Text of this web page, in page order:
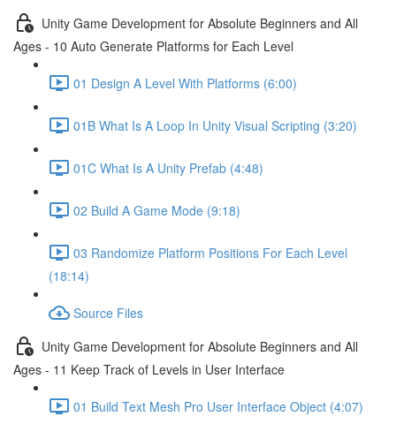
Unity Game Development for Absolute Beginners and All
Ages - 10 Auto Generate Platforms for Each Level
01 Design A Level With Platforms (6:00)
01B What Is A Loop In Unity Visual Scripting (3:20)
01C What Is A Unity Prefab (4:48)
02 Build A Game Mode (9:18)
03 Randomize Platform Positions For Each Level
(18:14)
Source Files
Unity Game Development for Absolute Beginners and All
Ages - 11 Keep Track of Levels in User Interface
01 Build Text Mesh Pro User Interface Object (4:07)